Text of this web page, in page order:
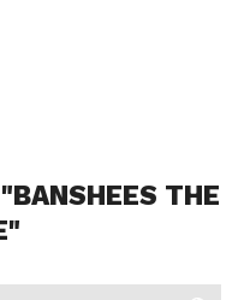
THE